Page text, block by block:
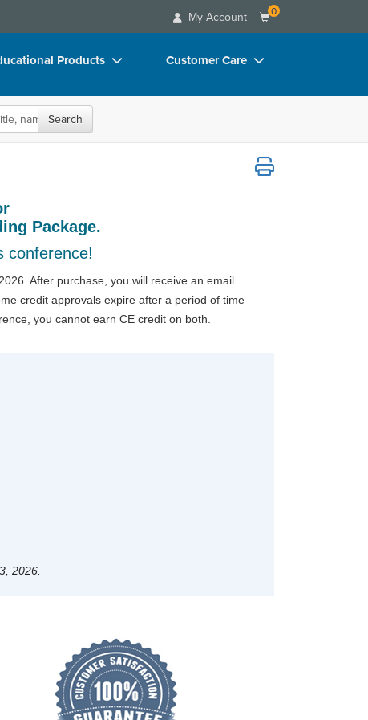
My Account 0
Products
Bundles
Toy/Games
Customer Care
Blogs
Search
Recording Package
Package.
conference!
After purchase, you will receive an email
credit approvals expire after a period of time
you cannot earn CE credit on both.
2026.